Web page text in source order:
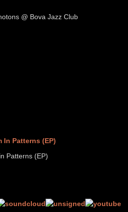
@ Bova Jazz Club
Patterns (EP)